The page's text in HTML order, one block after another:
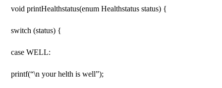
void printHealthstatus(enum Healthstatus status) {
switch (status) {
case WELL:
printf(“\n your helth is well”);